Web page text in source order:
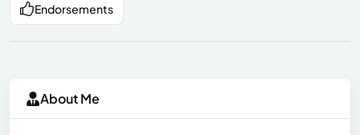
Endorsements
About Me